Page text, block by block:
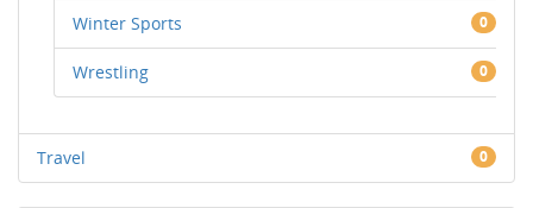
Winter Sports 0
Wrestling 0
Travel 0